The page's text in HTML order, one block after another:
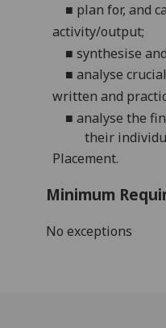
■ plan for, and
activity/output;
■ synthesise
■ analyse
written and
■ analyse the
their
Placement.
Minimum
No exceptions